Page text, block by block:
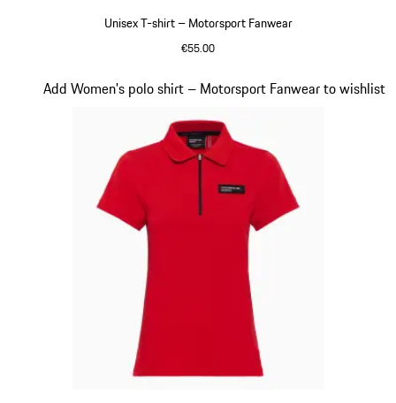
Unisex T-shirt – Motorsport Fanwear
€55.00
Add Women's polo shirt – Motorsport Fanwear to wishlist
Slide 16 of 20